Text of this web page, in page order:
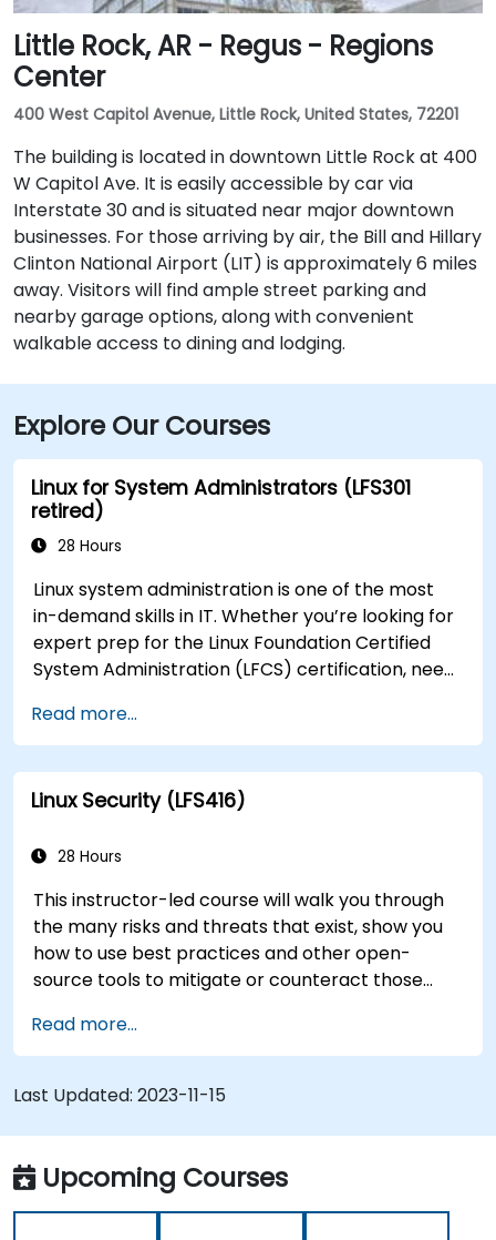
Little Rock, AR - Regus - Regions
Center
400 West Capitol Avenue, Little Rock, United States, 72201
The building is located in downtown Little Rock at 400
W Capitol Ave. It is easily accessible by car via
Interstate 30 and is situated near major downtown
businesses. For those arriving by air, the Bill and Hillary
Clinton National Airport (LIT) is approximately 6 miles
away. Visitors will find ample street parking and
nearby garage options, along with convenient
walkable access to dining and lodging.
Explore Our Courses
Linux for System Administrators (LFS301
retired)
28 Hours
Linux system administration is one of the most
in-demand skills in IT. Whether you’re looking for
expert prep for the Linux Foundation Certified
System Administration (LFCS) certification, need
transition to Linux from another platform, or
you’re just brushing up on your sysadmin skills,
this instructor-led course will teach you what
you need to know.
Read more...
Linux Security (LFS416)
28 Hours
This instructor-led course will walk you through
the many risks and threats that exist, show you
how to use best practices and other open-
source tools to mitigate or counteract those
detect and recover from those attacks that do
happen.
Read more...
Last Updated: 2023-11-15
Upcoming Courses